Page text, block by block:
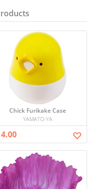
Chick Furikake Case
YAMATO-YA